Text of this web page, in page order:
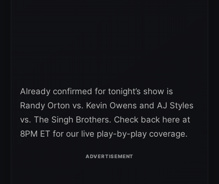
Already confirmed for tonight’s show is
Randy Orton vs. Kevin Owens and AJ Styles
vs. The Singh Brothers. Check back here at
8PM ET for our live play-by-play coverage.